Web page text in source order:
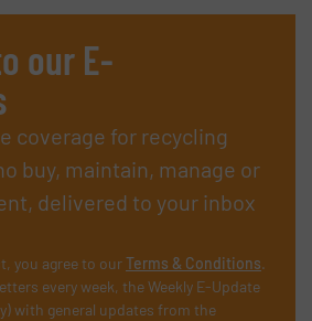
our E-
coverage for recycling
buy, maintain, manage or
delivered to your inbox
you agree to ourTerms & Conditions.
every week, the Weekly E-Update
with general updates from the